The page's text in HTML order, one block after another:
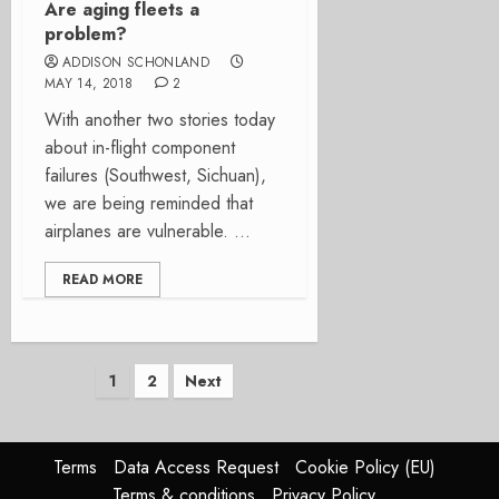
Are aging fleets a
problem?
ADDISON SCHONLAND
MAY 14, 2018
2
With another two stories today
about in-flight component
failures (Southwest, Sichuan),
we are being reminded that
airplanes are vulnerable. ...
READ MORE
Posts
1 2 Next
Terms Data Access Request
Cookie Policy (EU)